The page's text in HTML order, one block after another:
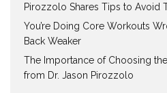
Pirozzolo Shares Tips to Avoid
You’re Doing Core Workouts
Back Weaker
The Importance of Choosing
from Dr. Jason Pirozzolo